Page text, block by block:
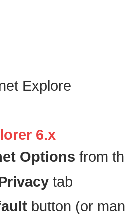
Explore
6.x
Options from
tab
button (or